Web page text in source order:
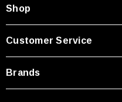
Shop
Customer Service
Brands